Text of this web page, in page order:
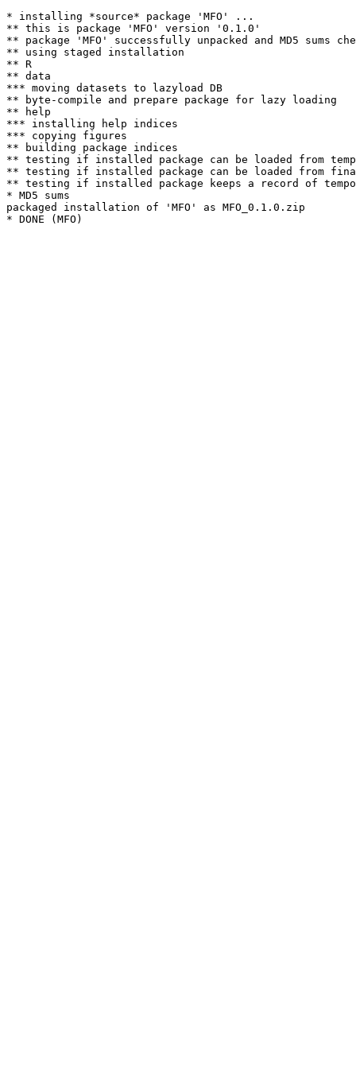
* installing *source* package 'MFO' ...
** this is package 'MFO' version '0.1.0'
** package 'MFO' successfully unpacked and MD5 sums
** using staged installation
** R
** data
*** moving datasets to lazyload DB
** byte-compile and prepare package for lazy loading
** help
*** installing help indices
*** copying figures
** building package indices
** testing if installed package can be loaded from
** testing if installed package can be loaded from
** testing if installed package keeps a record of
* MD5 sums
packaged installation of 'MFO' as MFO_0.1.0.zip